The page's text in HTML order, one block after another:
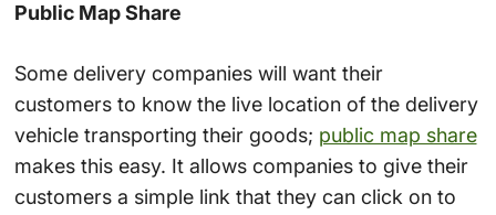
Public Map Share
Some delivery companies will want their
customers to know the live location of the delivery
vehicle transporting their goods; public map share
makes this easy. It allows companies to give their
customers a simple link that they can click on to